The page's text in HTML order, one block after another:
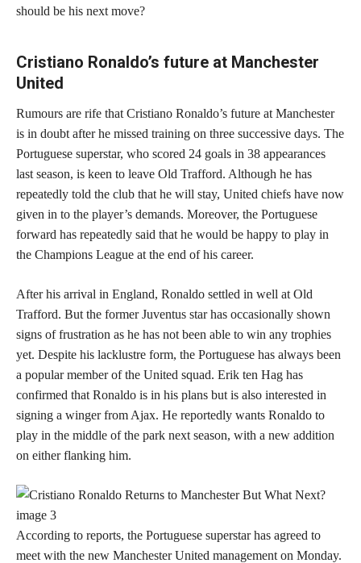
should be his next move?
Cristiano Ronaldo’s future at Manchester
United
Rumours are rife that Cristiano Ronaldo’s future at Manchester
is in doubt after he missed training on three successive days. The
Portuguese superstar, who scored 24 goals in 38 appearances
last season, is keen to leave Old Trafford. Although he has
repeatedly told the club that he will stay, United chiefs have now
given in to the player’s demands. Moreover, the Portuguese
forward has repeatedly said that he would be happy to play in
the Champions League at the end of his career.
After his arrival in England, Ronaldo settled in well at Old
Trafford. But the former Juventus star has occasionally shown
signs of frustration as he has not been able to win any trophies
yet. Despite his lacklustre form, the Portuguese has always been
a popular member of the United squad. Erik ten Hag has
confirmed that Ronaldo is in his plans but is also interested in
signing a winger from Ajax. He reportedly wants Ronaldo to
play in the middle of the park next season, with a new addition
on either flanking him.
According to reports, the Portuguese superstar has agreed to
meet with the new Manchester United management on Monday.